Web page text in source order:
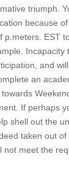
triumph.
because
p.meters. EST
Incapacity
and
an
If perhaps
shell out the
taken out
not meet the